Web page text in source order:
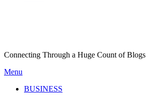
Connecting Through a Huge Count of Blogs
Menu
BUSINESS